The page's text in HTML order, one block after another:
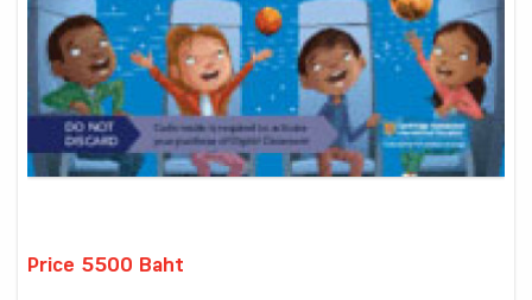
Price 5500 Baht